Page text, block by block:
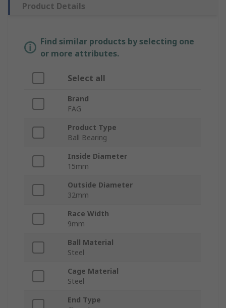
Product Details
Find similar products by selecting one
or more attributes.
Select all
Brand
FAG
Product Type
Ball Bearing
Inside Diameter
15mm
Outside Diameter
32mm
Race Width
9mm
Ball Material
Steel
Cage Material
Steel
End Type